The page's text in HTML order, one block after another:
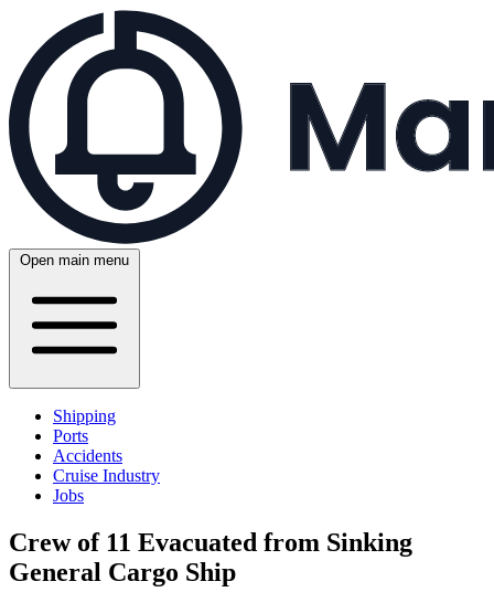
Open main menu
Shipping
Ports
Accidents
Cruise Industry
Jobs
Crew of 11 Evacuated from Sinking
General Cargo Ship